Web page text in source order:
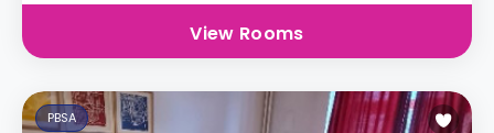
View Rooms
PBSA